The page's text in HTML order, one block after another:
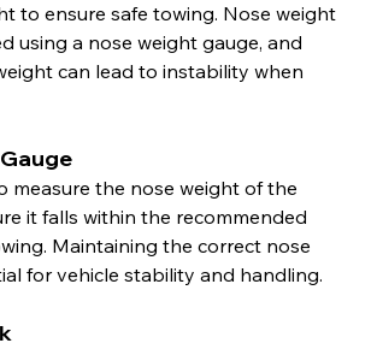
to ensure safe towing. Nose weight
using a nose weight gauge, and
can lead to instability when
measure the nose weight of the
it falls within the recommended
Maintaining the correct nose
for vehicle stability and handling.